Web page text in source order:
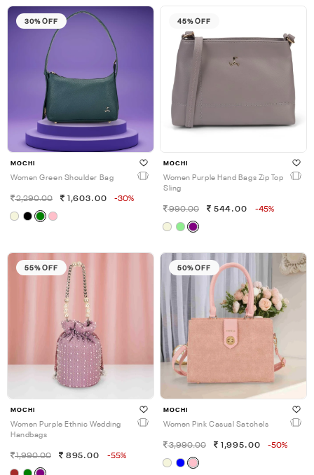
30% OFF
MOCHI
Women Green Shoulder Bag
2,290.00 1,603.00 -30%
45% OFF
MOCHI
Women Purple Hand Bags Zip Top
Sling
990.00 544.00 -45%
55% OFF
MOCHI
Women Purple Ethnic Wedding
Handbags
1,990.00 895.00 -55%
50% OFF
MOCHI
Women Pink Casual Satchels
3,990.00 1,995.00 -50%